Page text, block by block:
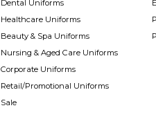
Dental Uniforms
Healthcare Uniforms
Beauty & Spa Uniforms
Nursing & Aged Care Uniforms
Corporate Uniforms
Retail/Promotional Uniforms
Sale